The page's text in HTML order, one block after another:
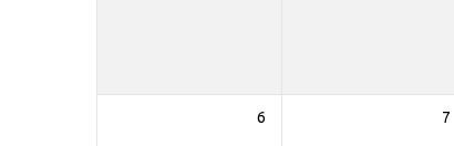
6 7